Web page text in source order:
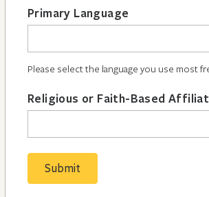
Primary Language
Please select the language you use most
Religious or Faith-Based